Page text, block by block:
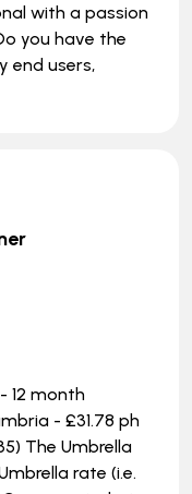
with a passion
you have the
end users,
12 month
- £31.78 ph
The Umbrella
rate (i.e.